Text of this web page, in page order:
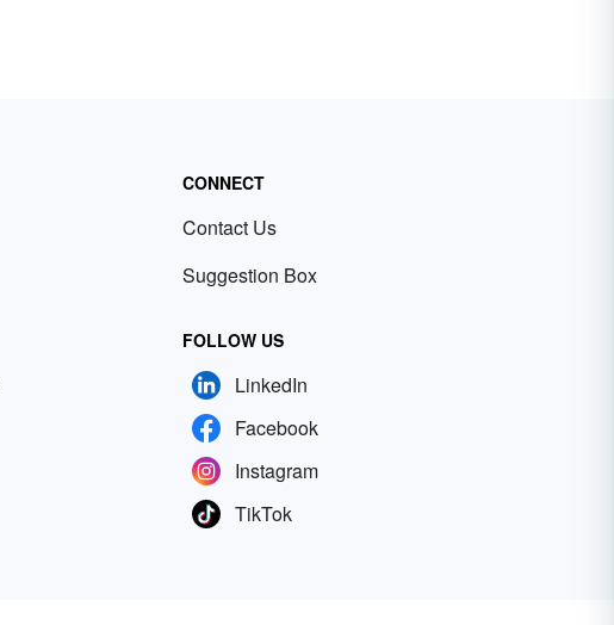
CONNECT
Contact Us
Suggestion Box
FOLLOW US
LinkedIn
Facebook
Instagram
TikTok